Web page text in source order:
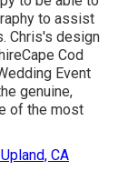
to assist
Chris's design
Cod
Event
genuine,
of the most
CA